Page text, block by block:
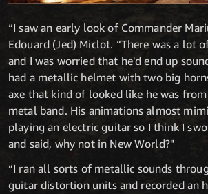
“I saw an early look of Commander
Edouard (Jed) Miclot. “There was a lot
and I was worried that he'd end up
had a metallic helmet with two big
axe that kind of looked like he was from
metal band. His animations almost
playing an electric guitar so I think I
and said, why not in New World?"
“I ran all sorts of metallic sounds
guitar distortion units and recorded an